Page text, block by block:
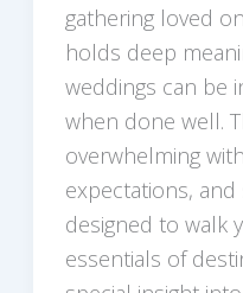
gathering loved
holds deep
weddings can be
when done well.
overwhelming
expectations,
designed to walk
essentials of